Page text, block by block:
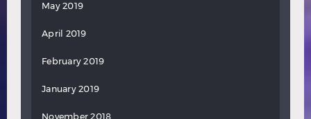
May 2019
April 2019
February 2019
January 2019
November 2018